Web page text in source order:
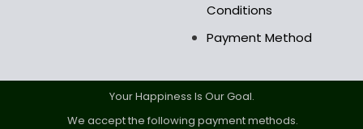
Conditions
Payment Method
Your Happiness Is Our Goal.
We accept the following payment methods.